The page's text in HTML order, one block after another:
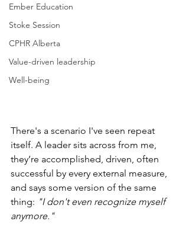
Ember Education
Stoke Session
CPHR Alberta
Value-driven leadership
Well-being
There's a scenario I've seen repeat
itself. A leader sits across from me,
they’re accomplished, driven, often
successful by every external measure,
and says some version of the same
thing: "I don't even recognize myself
anymore."